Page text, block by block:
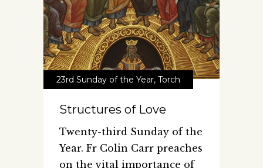
23rd Sunday of the Year, Torch
Structures of Love
Twenty-third Sunday of the
Year. Fr Colin Carr preaches
on the vital importance of